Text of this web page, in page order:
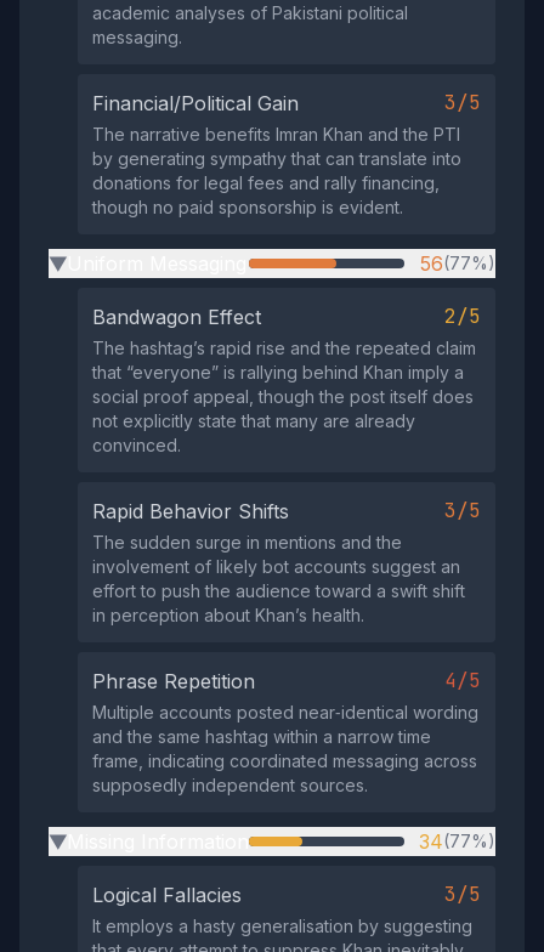
academic analyses of Pakistani political
messaging.
Financial/Political Gain 3/5
The narrative benefits Imran Khan and the PTI
by generating sympathy that can translate into
donations for legal fees and rally financing,
though no paid sponsorship is evident.
▶ 56(77%)
Bandwagon Effect 2/5
The hashtag’s rapid rise and the repeated claim
that “everyone” is rallying behind Khan imply a
social proof appeal, though the post itself does
not explicitly state that many are already
convinced.
Rapid Behavior Shifts 3/5
The sudden surge in mentions and the
involvement of likely bot accounts suggest an
effort to push the audience toward a swift shift
in perception about Khan’s health.
Phrase Repetition 4/5
Multiple accounts posted near‑identical wording
and the same hashtag within a narrow time
frame, indicating coordinated messaging across
supposedly independent sources.
▶ 34(77%)
Logical Fallacies 3/5
It employs a hasty generalisation by suggesting